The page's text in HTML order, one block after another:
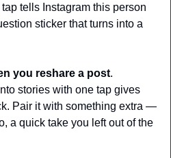
tells Instagram this person
sticker that turns into a
you reshare a post.
stories with one tap gives
Pair it with something extra —
a quick take you left out of the